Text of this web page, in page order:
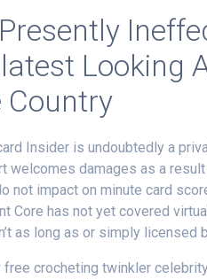
Looking
Country
Insider is undoubtedly a
welcomes damages as a
not impact on minute card
Core has not yet covered
as long as or simply
free crocheting twinkler